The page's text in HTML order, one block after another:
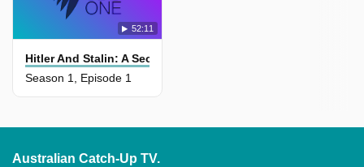
52:11
Hitler And Stalin: A Secret Relationship
Season 1, Episode 1
Australian Catch-Up TV.